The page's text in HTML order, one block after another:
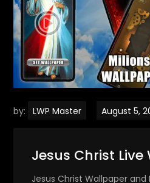
by: LWP Master
Jesus Christ
Jesus Christ Wallpaper